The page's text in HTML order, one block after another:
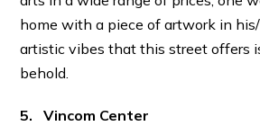
home with a piece of artwork in
artistic vibes that this street offers
behold.
5. Vincom Center